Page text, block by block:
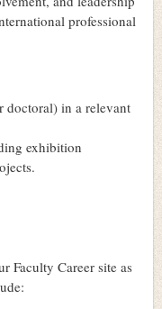
professional
doctoral) in a relevant
exhibition
Faculty Career site as